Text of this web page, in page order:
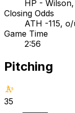
HP -
Closing Odds
ATH -115,
Game Time
2:56
Pitching
35